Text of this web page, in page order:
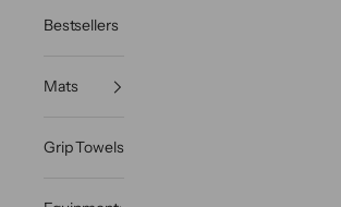
Bestsellers
Mats
Grip Towels